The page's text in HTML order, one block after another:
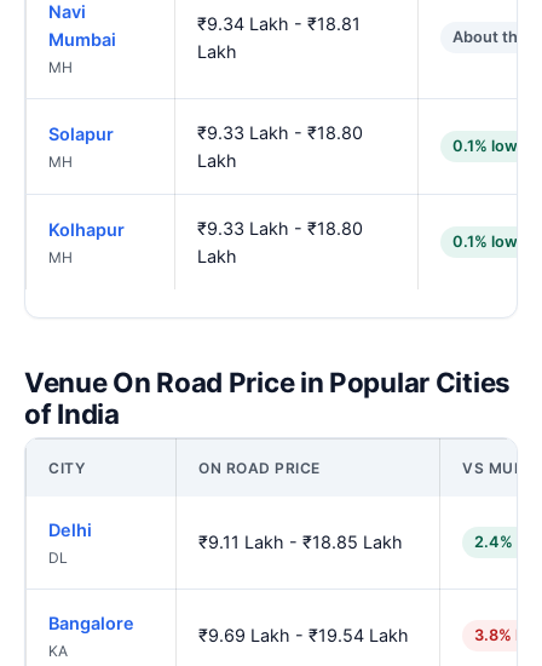
Navi
Mumbai
MH
₹9.34 Lakh - ₹18.81
Lakh
About the
Solapur
MH
₹9.33 Lakh - ₹18.80
Lakh
0.1% lower
Kolhapur
MH
₹9.33 Lakh - ₹18.80
Lakh
0.1% lower
Venue On Road Price in Popular Cities
of India
CITY ON ROAD PRICE VS
Delhi
DL
₹9.11 Lakh - ₹18.85 Lakh 2.4%
Bangalore
KA
₹9.69 Lakh - ₹19.54 Lakh 3.8%